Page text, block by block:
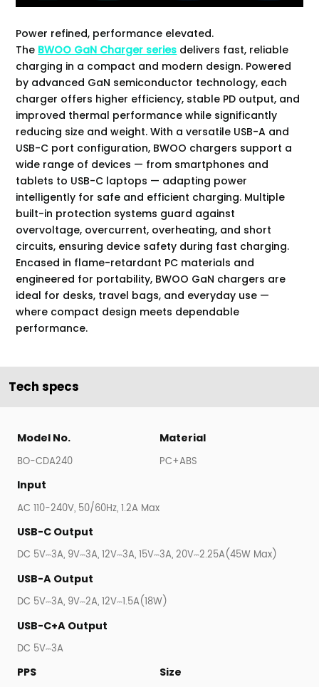
Power refined, performance elevated.
The BWOO GaN Charger series delivers fast, reliable
charging in a compact and modern design. Powered
by advanced GaN semiconductor technology, each
charger offers higher efficiency, stable PD output, and
improved thermal performance while significantly
reducing size and weight. With a versatile USB-A and
USB-C port configuration, BWOO chargers support a
wide range of devices — from smartphones and
tablets to USB-C laptops — adapting power
intelligently for safe and efficient charging. Multiple
built-in protection systems guard against
overvoltage, overcurrent, overheating, and short
circuits, ensuring device safety during fast charging.
Encased in flame-retardant PC materials and
engineered for portability, BWOO GaN chargers are
ideal for desks, travel bags, and everyday use —
where compact design meets dependable
performance.
Tech specs
Model No.
BO-CDA240
Material
PC+ABS
Input
AC 110-240V, 50/60Hz, 1.2A Max
USB-C Output
DC 5V⎓3A, 9V⎓3A, 12V⎓3A, 15V⎓3A, 20V⎓2.25A(45W Max)
USB-A Output
DC 5V⎓3A, 9V⎓2A, 12V⎓1.5A(18W)
USB-C+A Output
DC 5V⎓3A
PPS Size